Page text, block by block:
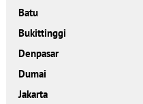
Batu
Bukittinggi
Denpasar
Dumai
Jakarta